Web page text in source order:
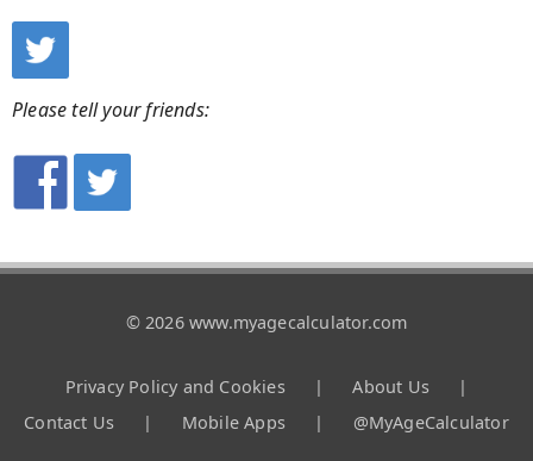
Please tell your friends:
© 2026 www.myagecalculator.com
Privacy Policy and Cookies | About Us
|
Contact Us
| Mobile Apps | @MyAgeCalculator